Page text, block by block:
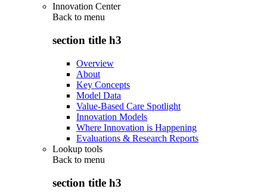
Innovation Center
Back to menu
section title h3
Overview
About
Key Concepts
Model Data
Value-Based Care Spotlight
Innovation Models
Where Innovation is Happening
Evaluations & Research Reports
Lookup tools
Back to menu
section title h3